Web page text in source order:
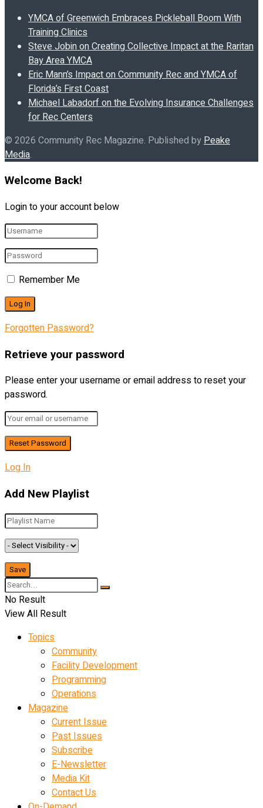
YMCA of Greenwich Embraces Pickleball Boom With
Training Clinics
Steve Jobin on Creating Collective Impact at the Raritan
Bay Area YMCA
Eric Mann’s Impact on Community Rec and YMCA of
Florida’s First Coast
Michael Labadorf on the Evolving Insurance Challenges
for Rec Centers
© 2026 Community Rec Magazine. Published by Peake
Media.
Welcome Back!
Login to your account below
Remember Me
Forgotten Password?
Retrieve your password
Please enter your username or email address to reset your
password.
Log In
Add New Playlist
No Result
View All Result
Topics
Community
Facility Development
Programming
Operations
Magazine
Current Issue
Past Issues
Subscribe
E-Newsletter
Media Kit
Contact Us